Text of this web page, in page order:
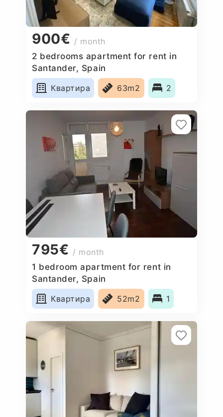
900€ / month
2 bedrooms apartment for rent in
Santander, Spain
Квартира
63m2 2
795€ / month
1 bedroom apartment for rent in
Santander, Spain
Квартира
52m2 1